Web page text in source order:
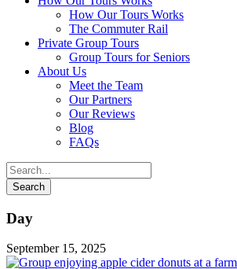
How Our Tours Works
The Commuter Rail
Private Group Tours
Group Tours for Seniors
About Us
Meet the Team
Our Partners
Our Reviews
Blog
FAQs
Day
September 15, 2025